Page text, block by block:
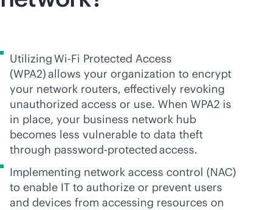
UtilizingWi-Fi Protected Access
(WPA2) allows your organization to encrypt
your network routers, effectively revoking
unauthorized access or use. When WPA2 is
in place, your business network hub
becomes less vulnerable to data theft
through password-protected access.
Implementing network access control (NAC)
to enable IT to authorize or prevent users
and devices from accessing resources on